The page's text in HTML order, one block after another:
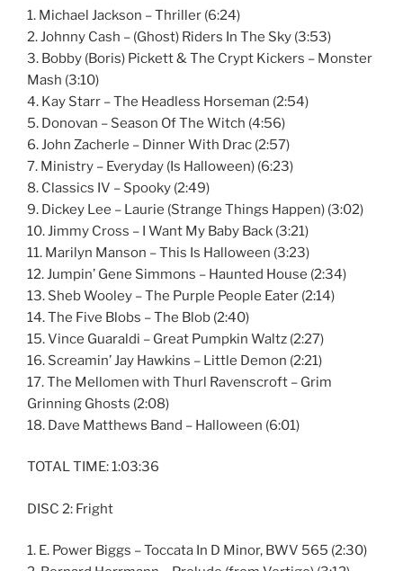
1. Michael Jackson – Thriller (6:24)
2. Johnny Cash – (Ghost) Riders In The Sky (3:53)
3. Bobby (Boris) Pickett & The Crypt Kickers – Monster
Mash (3:10)
4. Kay Starr – The Headless Horseman (2:54)
5. Donovan – Season Of The Witch (4:56)
6. John Zacherle – Dinner With Drac (2:57)
7. Ministry – Everyday (Is Halloween) (6:23)
8. Classics IV – Spooky (2:49)
9. Dickey Lee – Laurie (Strange Things Happen) (3:02)
10. Jimmy Cross – I Want My Baby Back (3:21)
11. Marilyn Manson – This Is Halloween (3:23)
12. Jumpin’ Gene Simmons – Haunted House (2:34)
13. Sheb Wooley – The Purple People Eater (2:14)
14. The Five Blobs – The Blob (2:40)
15. Vince Guaraldi – Great Pumpkin Waltz (2:27)
16. Screamin’ Jay Hawkins – Little Demon (2:21)
17. The Mellomen with Thurl Ravenscroft – Grim
Grinning Ghosts (2:08)
18. Dave Matthews Band – Halloween (6:01)
TOTAL TIME: 1:03:36
DISC 2: Fright
1. E. Power Biggs – Toccata In D Minor, BWV 565 (2:30)